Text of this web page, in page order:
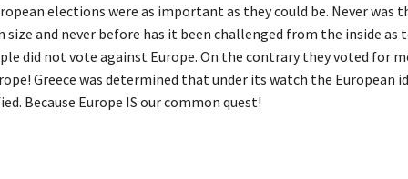
elections were as important as they could be. Never was
size and never before has it been challenged from the inside as
did not vote against Europe. On the contrary they voted for
Greece was determined that under its watch the European
Because Europe IS our common quest!